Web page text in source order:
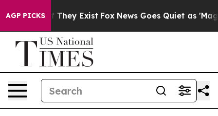
AGP PICKS
Proof They Exist Fox News Goes Quiet as 'Maga